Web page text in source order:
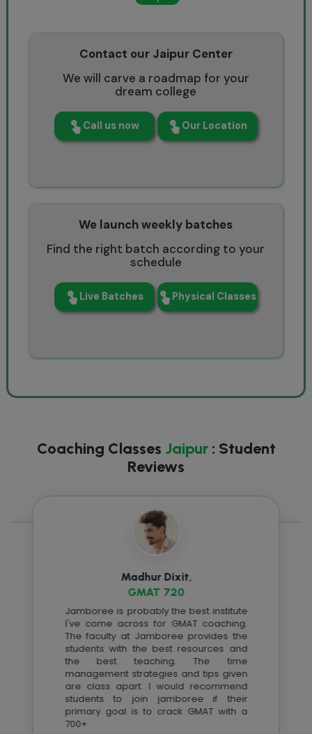
Contact our Jaipur Center
We will carve a roadmap for your
dream college
Call us now Our Location
We launch weekly batches
Find the right batch according to your
schedule
Live Batches Physical Classes
Coaching Classes Jaipur: Student
Reviews
Madhur Dixit,
GMAT 720
Jamboree is probably the best institute
I've come across for GMAT coaching.
The faculty at Jamboree provides the
students with the best resources and
the best teaching. The time
management strategies and tips given
are class apart. I would recommend
students to join jamboree if their
primary goal is to crack GMAT with a
700+